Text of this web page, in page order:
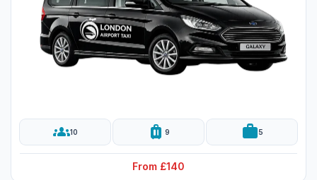
groups10 luggage 9 work5
From £140